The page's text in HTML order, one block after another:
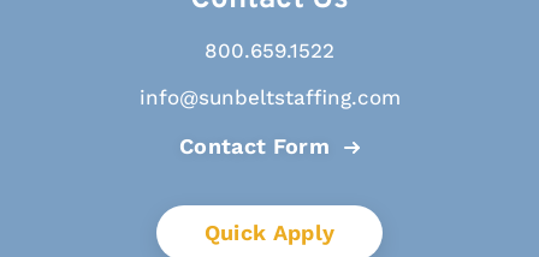
800.659.1522
info@sunbeltstaffing.com
Contact Form
Quick Apply